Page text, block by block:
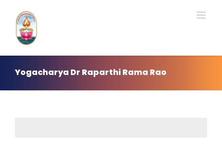
content
Yogacharya Dr Raparthi Rama Rao